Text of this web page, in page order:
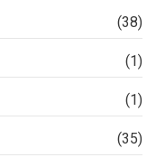
(38)
(1)
(1)
(35)